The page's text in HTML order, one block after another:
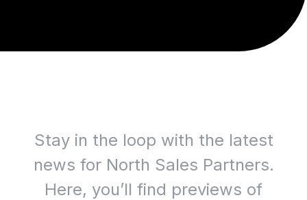
Stay in the loop with the latest
news for North Sales Partners.
Here, you’ll find previews of